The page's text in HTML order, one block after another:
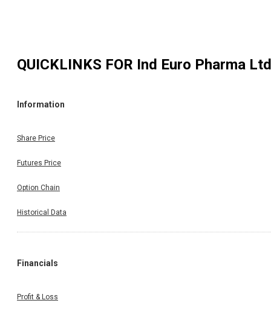
QUICKLINKS FOR Ind Euro Pharma Ltd
Information
Share Price
Futures Price
Option Chain
Historical Data
Financials
Profit & Loss